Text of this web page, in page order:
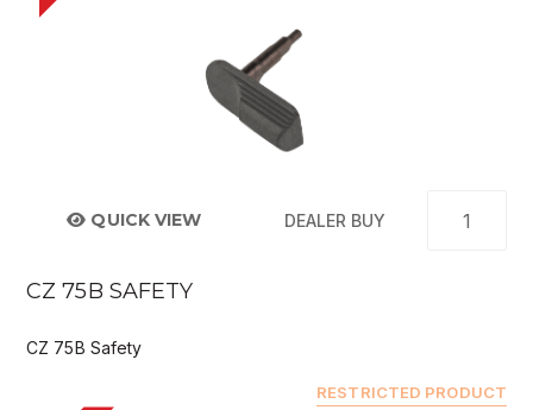
QUICK VIEW DEALER BUY
CZ 75B SAFETY
CZ 75B Safety
RESTRICTED PRODUCT